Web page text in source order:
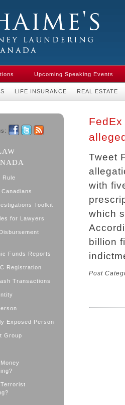
Law in Canada
Upcoming Speaking Events
LIFE INSURANCE REAL ESTATE
Rule
Toolkit
for Lawyers
Funds Reports
Registration
Transactions
Exposed Person
Group
Tweet
with
which
billion
Post